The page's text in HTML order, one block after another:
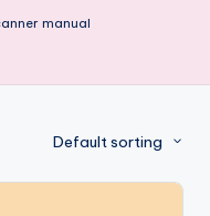
manual
Default sorting